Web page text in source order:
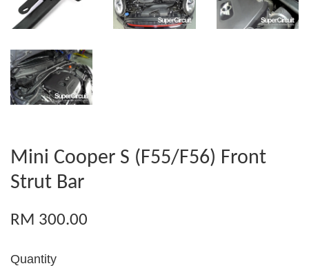
Mini Cooper S (F55/F56) Front
Strut Bar
RM 300.00
Quantity